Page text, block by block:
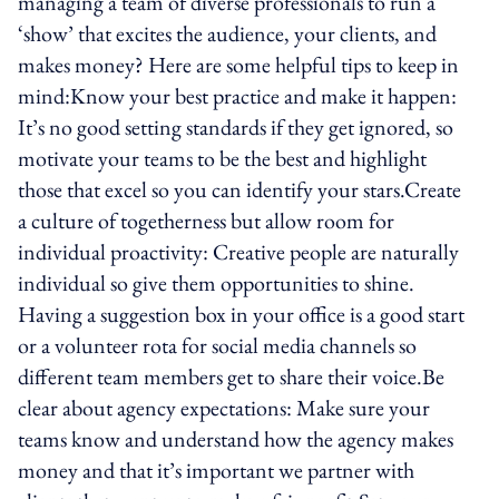
‘show’ that excites the audience, your clients, and
makes money? Here are some helpful tips to keep in
mind:Know your best practice and make it happen:
It’s no good setting standards if they get ignored, so
motivate your teams to be the best and highlight
those that excel so you can identify your stars.Create
a culture of togetherness but allow room for
individual proactivity: Creative people are naturally
individual so give them opportunities to shine.
Having a suggestion box in your office is a good start
or a volunteer rota for social media channels so
different team members get to share their voice.Be
clear about agency expectations: Make sure your
teams know and understand how the agency makes
money and that it’s important we partner with